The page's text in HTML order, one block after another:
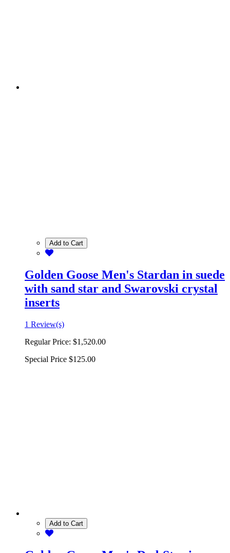
Add to Cart
Golden Goose Men's Stardan in suede
with sand star and Swarovski crystal
inserts
1 Review(s)
Regular Price: $1,520.00
Special Price $125.00
Add to Cart